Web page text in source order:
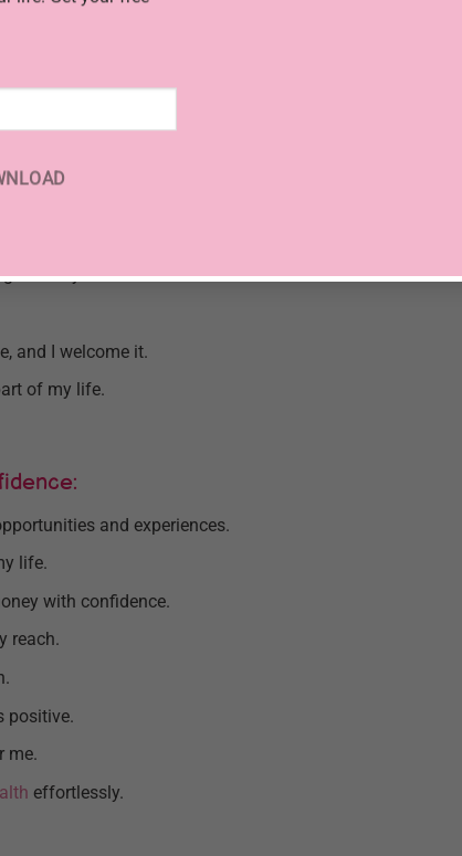
life.
for the flow of money into my life.
aspects of life.
experience life fully.
money.
and I welcome it.
of my life.
and experiences.
life.
with confidence.
reach.
positive.
me.
effortlessly.